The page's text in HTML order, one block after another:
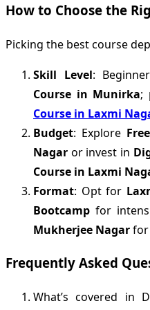
How to Choose the
Picking the best course
Skill Level:
Course in Munirka;
Course in Laxmi
Budget: Explore
Nagar or invest in
Course in Laxmi
Format: Opt for
Bootcamp for
Mukherjee Nagarfor
Frequently Asked
What’s covered in